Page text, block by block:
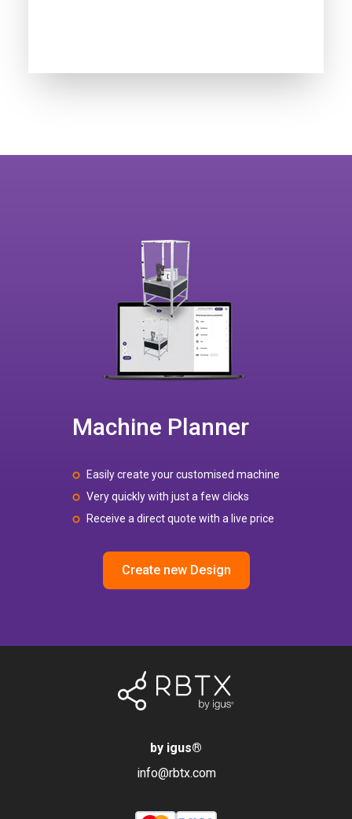
Machine Planner
Easily create your customised machine
Very quickly with just a few clicks
Receive a direct quote with a live price
Create new Design
by igus®
info@rbtx.com